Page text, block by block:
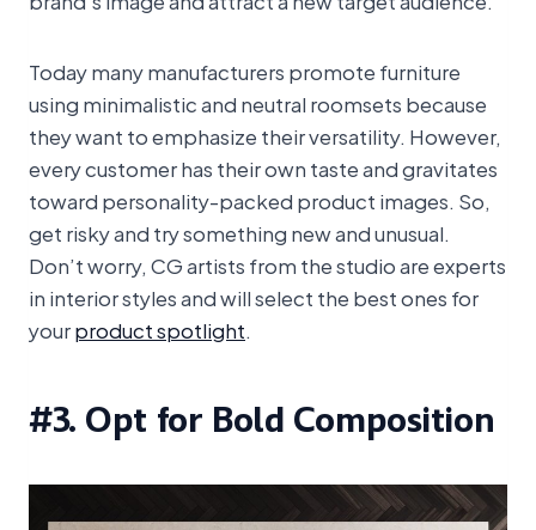
Today many manufacturers promote furniture
using minimalistic and neutral roomsets because
they want to emphasize their versatility. However,
every customer has their own taste and gravitates
toward personality-packed product images. So,
get risky and try something new and unusual.
Don’t worry, CG artists from the studio are experts
in interior styles and will select the best ones for
yourproduct spotlight.
#3. Opt for Bold Composition